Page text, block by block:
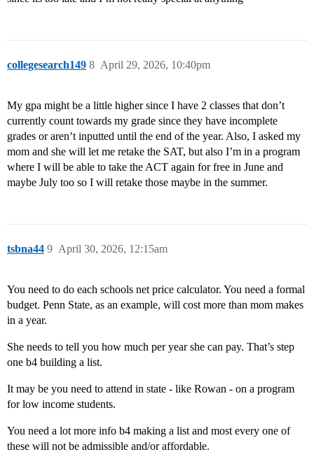
collegesearch149 April 29, 2026, 10:40pm
8
My gpa might be a little higher since I have 2 classes that don’t
currently count towards my grade since they have incomplete
grades or aren’t inputted until the end of the year. Also, I asked my
mom and she will let me retake the SAT, but also I’m in a program
where I will be able to take the ACT again for free in June and
maybe July too so I will retake those maybe in the summer.
tsbna44 April 30, 2026, 12:15am
9
You need to do each schools net price calculator. You need a formal
budget. Penn State, as an example, will cost more than mom makes
in a year.
She needs to tell you how much per year she can pay. That’s step
one b4 building a list.
It may be you need to attend in state - like Rowan - on a program
for low income students.
You need a lot more info b4 making a list and most every one of
these will not be admissible and/or affordable.